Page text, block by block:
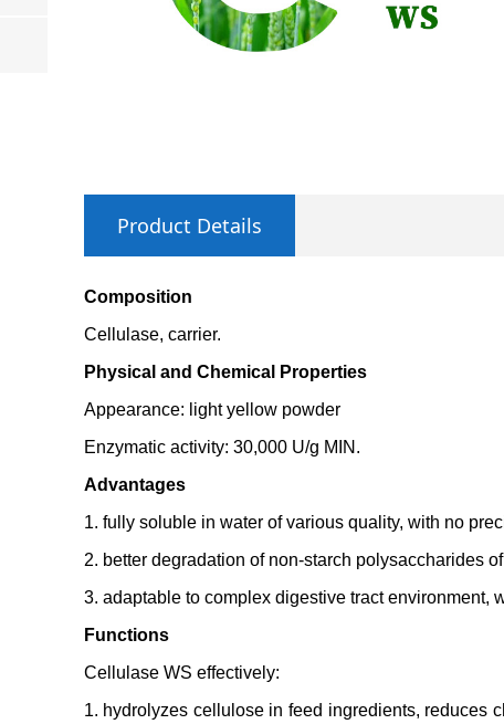
Product Details
Composition
Cellulase, carrier.
Physical and Chemical Properties
Appearance: light yellow powder
Enzymatic activity: 30,000 U/g MIN.
Advantages
1. fully soluble in water of various quality, with no
2. better degradation of non-starch polysaccharides
3. adaptable to complex digestive tract environment,
Functions
Cellulase WS effectively:
1. hydrolyzes cellulose in feed ingredients, reduces